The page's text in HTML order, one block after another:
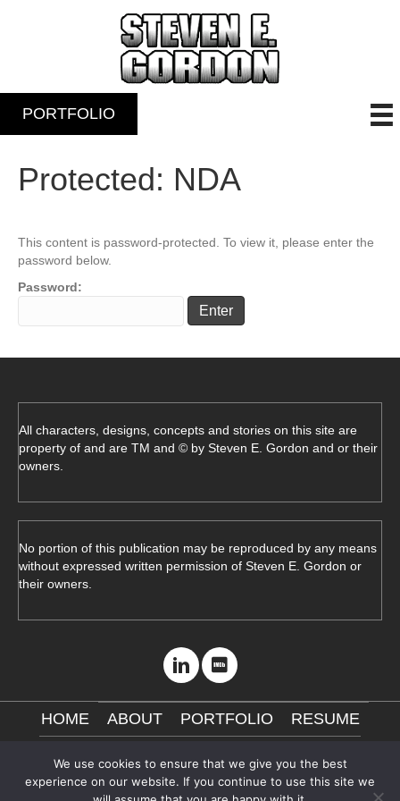
PORTFOLIO
Protected: NDA
This content is password-protected. To view it, please enter the
password below.
Password:
All characters, designs, concepts and stories on this site are
property of and are TM and © by Steven E. Gordon and or their
owners.
No portion of this publication may be reproduced by any means
without expressed written permission of Steven E. Gordon or
their owners.
HOME ABOUT PORTFOLIO
RESUME
We use cookies to ensure that we give you the best
experience on our website. If you continue to use this site we